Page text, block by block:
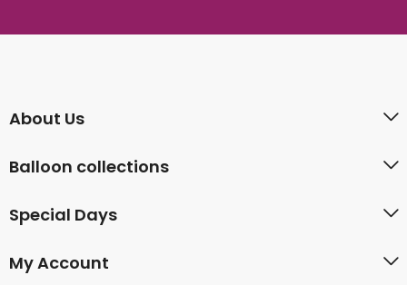
About Us
Balloon collections
Special Days
My Account